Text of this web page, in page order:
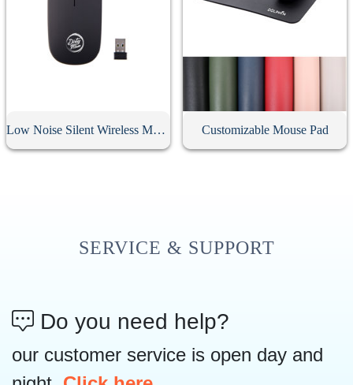
Low Noise Silent Wireless Mouse Customizable Mouse Pad
SERVICE & SUPPORT
Do you need help?
our customer service is open day and